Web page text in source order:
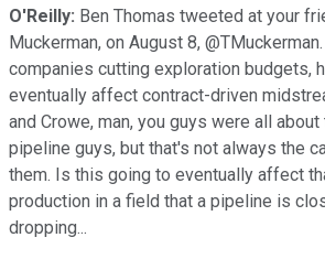
O'Reilly: Ben Thomas tweeted at your
Muckerman, on August 8,
companies cutting exploration budgets,
eventually affect contract-driven
and Crowe, man, you guys were all
pipeline guys, but that's not always the
them. Is this going to eventually affect
production in a field that a pipeline is
dropping...